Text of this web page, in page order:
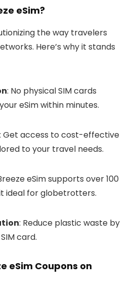
eSim?
the way travelers
Here’s why it stands
: No physical SIM cards
eSim within minutes.
: Get access to cost-effective
to your travel needs.
eSim supports over 100
ideal for globetrotters.
: Reduce plastic waste by
card.
eSim Coupons on